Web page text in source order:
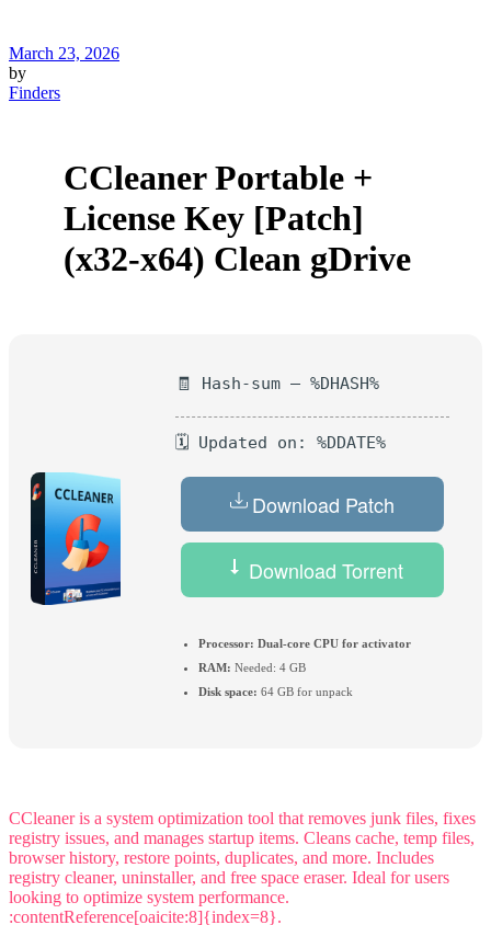
March 23, 2026
by
Finders
CCleaner Portable +
License Key [Patch]
(x32-x64) Clean gDrive
🧾 Hash-sum — %DHASH%
🗓 Updated on: %DDATE%
Download Patch
Download Torrent
Processor: Dual-core CPU for activator
RAM: Needed: 4 GB
Disk space: 64 GB for unpack
CCleaner is a system optimization tool that removes junk files, fixes
registry issues, and manages startup items. Cleans cache, temp files,
browser history, restore points, duplicates, and more. Includes
registry cleaner, uninstaller, and free space eraser. Ideal for users
looking to optimize system performance.
:contentReference[oaicite:8]{index=8}.